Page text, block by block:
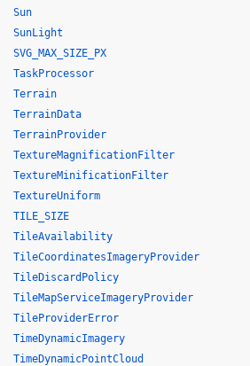
Sun
SunLight
SVG_MAX_SIZE_PX
TaskProcessor
Terrain
TerrainData
TerrainProvider
TextureMagnificationFilter
TextureMinificationFilter
TextureUniform
TILE_SIZE
TileAvailability
TileCoordinatesImageryProvider
TileDiscardPolicy
TileMapServiceImageryProvider
TileProviderError
TimeDynamicImagery
TimeDynamicPointCloud